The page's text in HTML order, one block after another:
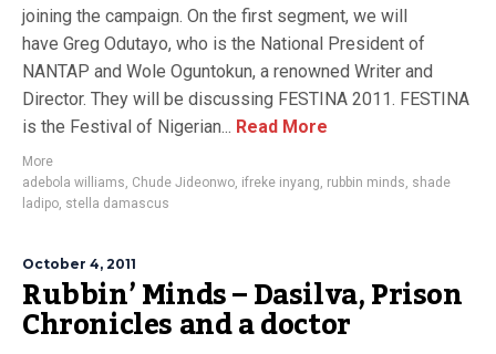
joining the campaign. On the first segment, we will
have Greg Odutayo, who is the National President of
NANTAP and Wole Oguntokun, a renowned Writer and
Director. They will be discussing FESTINA 2011. FESTINA
is the Festival of Nigerian... Read More
More
adebola williams, Chude Jideonwo, ifreke inyang, rubbin minds, shade
ladipo, stella damascus
October 4, 2011
Rubbin’ Minds – Dasilva, Prison
Chronicles and a doctor